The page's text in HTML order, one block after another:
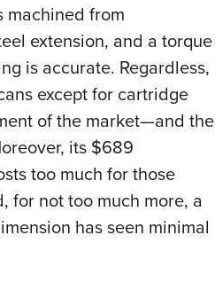
machined from
extension, and a torque
is accurate. Regardless,
except for cartridge
of the market—and the
its $689
too much for those
for not too much more, a
has seen minimal